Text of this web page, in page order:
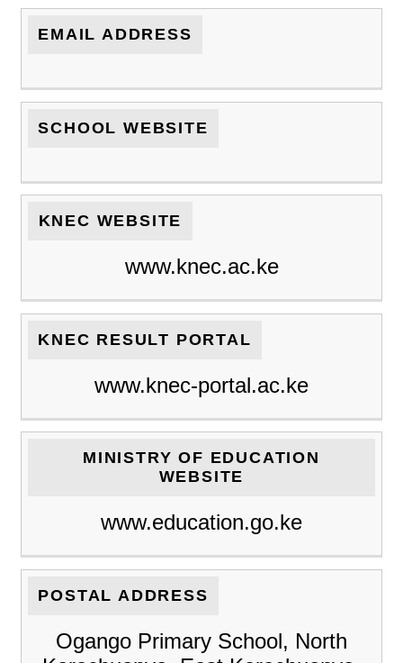
EMAIL ADDRESS
SCHOOL WEBSITE
KNEC WEBSITE
www.knec.ac.ke
KNEC RESULT PORTAL
www.knec-portal.ac.ke
MINISTRY OF EDUCATION
WEBSITE
www.education.go.ke
POSTAL ADDRESS
Ogango Primary School, North